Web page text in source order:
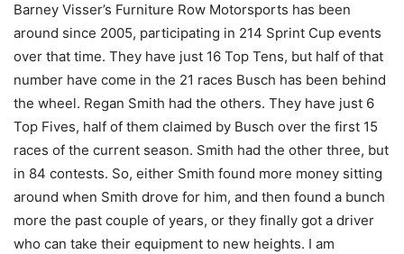
Barney Visser’s Furniture Row Motorsports has been
around since 2005, participating in 214 Sprint Cup events
over that time. They have just 16 Top Tens, but half of that
number have come in the 21 races Busch has been behind
the wheel. Regan Smith had the others. They have just 6
Top Fives, half of them claimed by Busch over the first 15
races of the current season. Smith had the other three, but
in 84 contests. So, either Smith found more money sitting
around when Smith drove for him, and then found a bunch
more the past couple of years, or they finally got a driver
who can take their equipment to new heights. I am